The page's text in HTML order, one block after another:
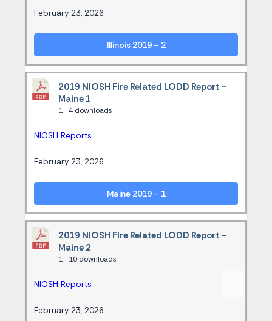
February 23, 2026
Illinois 2019 – 2
2019 NIOSH Fire Related LODD Report –
Maine 1
1 4 downloads
NIOSH Reports
February 23, 2026
Maine 2019 – 1
2019 NIOSH Fire Related LODD Report –
Maine 2
1 10 downloads
NIOSH Reports
February 23, 2026